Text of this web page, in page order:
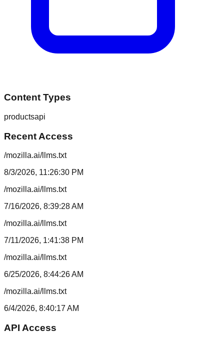
Content Types
productsapi
Recent Access
/mozilla.ai/llms.txt
8/3/2026, 11:26:30 PM
/mozilla.ai/llms.txt
7/16/2026, 8:39:28 AM
/mozilla.ai/llms.txt
7/11/2026, 1:41:38 PM
/mozilla.ai/llms.txt
6/25/2026, 8:44:26 AM
/mozilla.ai/llms.txt
6/4/2026, 8:40:17 AM
API Access